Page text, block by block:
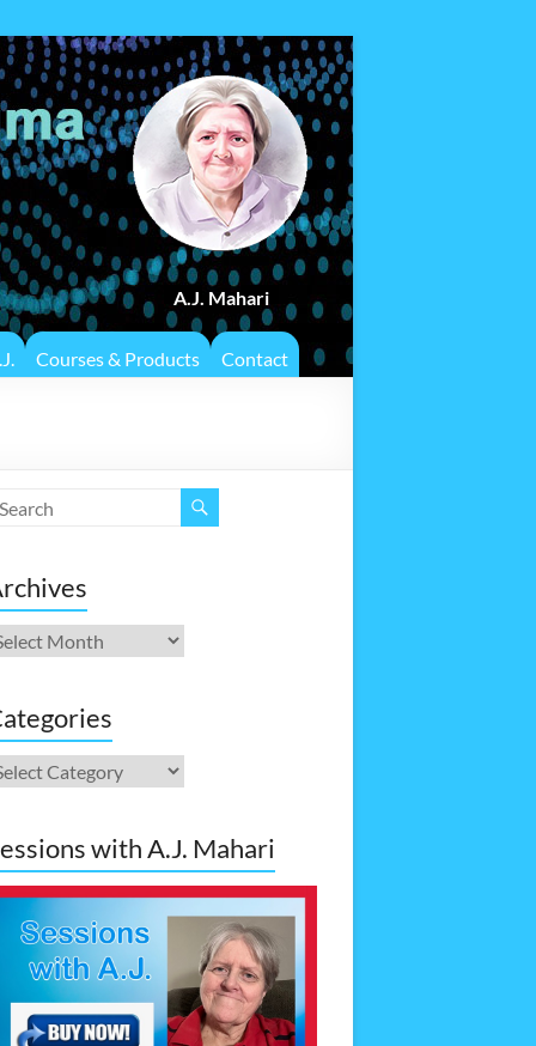
A.J. Mahari
Courses & Products Contact
with A.J. Mahari